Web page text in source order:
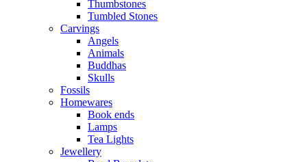
Thumbstones
Tumbled Stones
Carvings
Angels
Animals
Buddhas
Skulls
Fossils
Homewares
Book ends
Lamps
Tea Lights
Jewellery